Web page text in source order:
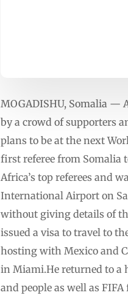
MOGADISHU, Somalia —
by a crowd of supporters
plans to be at the next
first referee from Somalia
Africa’s top referees and
International Airport on
without giving details of
issued a visa to travel to
hosting with Mexico and
in Miami.He returned to a
and people as well as